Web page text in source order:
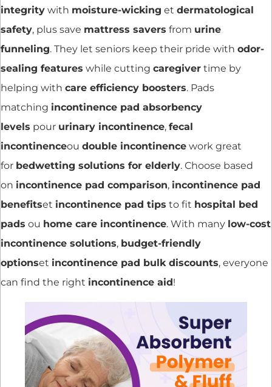
integrity with moisture-wicking et dermatological
safety, plus save mattress savers from urine
funneling. They let seniors keep their pride with odor-
sealing features while cutting caregiver time by
helping with care efficiency boosters. Pads
matching incontinence pad absorbency
levels pour urinary incontinence, fecal
incontinenceou double incontinence work great
for bedwetting solutions for elderly. Choose based
on incontinence pad comparison, incontinence pad
benefitset incontinence pad tips to fit hospital bed
pads ou home care incontinence. With many low-cost
incontinence solutions, budget-friendly
optionset incontinence pad bulk discounts, everyone
can find the right incontinence aid!